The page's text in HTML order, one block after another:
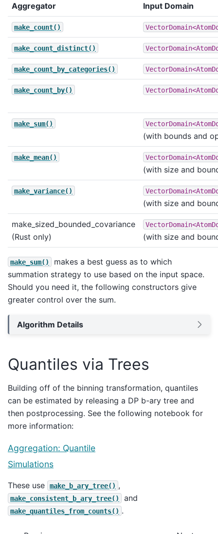
Aggregator Input Domain
make_count()
make_count_distinct()
make_count_by_categories()
make_count_by()
make_sum()
(with bounds and
make_mean()
(with size and
make_variance()
(with size and
make_sized_bounded_covariance
(Rust only)
(with size and
make_sum()
makes a best guess as to which
summation strategy to use based on the input space.
Should you need it, the following constructors give
greater control over the sum.
Algorithm Details
Quantiles via Trees
Building off of the binning transformation, quantiles
can be estimated by releasing a DP b-ary tree and
then postprocessing. See the following notebook for
more information:
Aggregation: Quantile
Simulations
These use make_b_ary_tree() ,
make_consistent_b_ary_tree() and
make_quantiles_from_counts() .